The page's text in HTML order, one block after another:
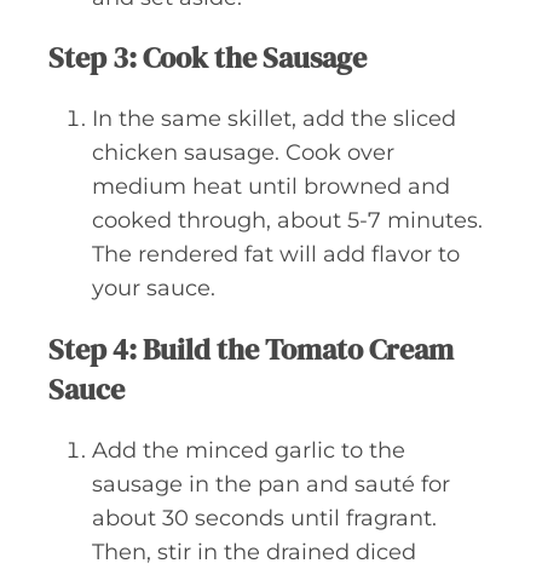
Step 3: Cook the Sausage
In the same skillet, add the sliced
chicken sausage. Cook over
medium heat until browned and
cooked through, about 5-7 minutes.
The rendered fat will add flavor to
your sauce.
Step 4: Build the Tomato Cream
Sauce
Add the minced garlic to the
sausage in the pan and sauté for
about 30 seconds until fragrant.
Then, stir in the drained diced